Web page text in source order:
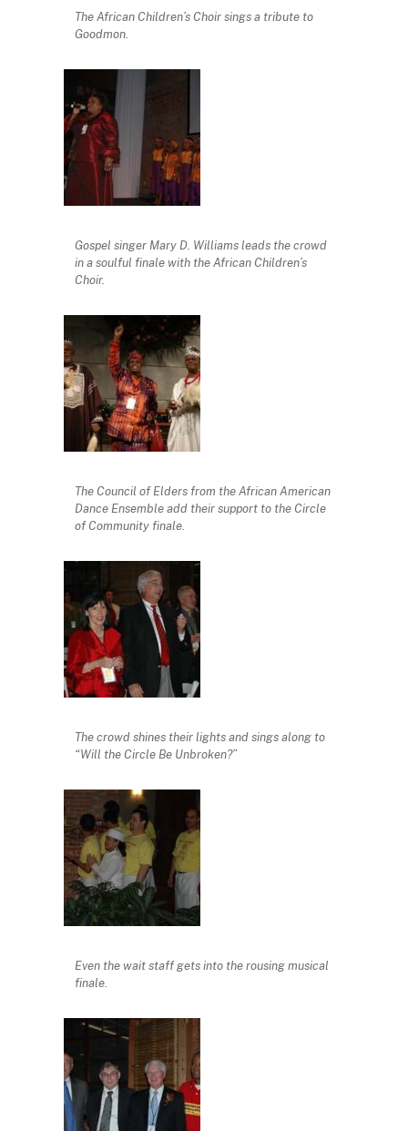
The African Children’s Choir sings a tribute to
Goodmon.
Gospel singer Mary D. Williams leads the crowd
in a soulful finale with the African Children’s
Choir.
The Council of Elders from the African American
Dance Ensemble add their support to the Circle
of Community finale.
The crowd shines their lights and sings along to
“Will the Circle Be Unbroken?”
Even the wait staff gets into the rousing musical
finale.